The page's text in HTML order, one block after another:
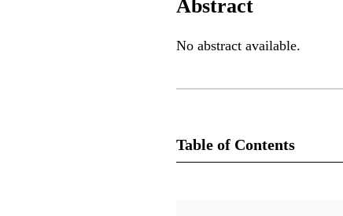
Abstract
No abstract available.
Table of Contents